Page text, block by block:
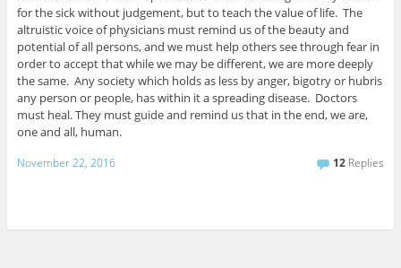
for the sick without judgement, but to teach the value of life. The
altruistic voice of physicians must remind us of the beauty and
potential of all persons, and we must help others see through fear in
order to accept that while we may be different, we are more deeply
the same. Any society which holds as less by anger, bigotry or hubris
any person or people, has within it a spreading disease. Doctors
must heal. They must guide and remind us that in the end, we are,
one and all, human.
November 22, 2016 12 Replies